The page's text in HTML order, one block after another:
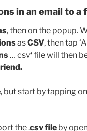
in an email to a
, then on the popup.
asCSV, then tap
… csv‘file will then
, but start by tapping
the .csv file by